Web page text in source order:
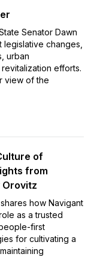
Senator Dawn
changes,
urban
efforts.
view of the
of
from
Orovitz
how Navigant
as a trusted
first
for cultivating a